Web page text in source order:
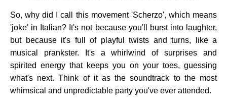
So, why did I call this movement 'Scherzo', which means
'joke' in Italian? It's not because you'll burst into laughter,
but because it's full of playful twists and turns, like a
musical prankster. It's a whirlwind of surprises and
spirited energy that keeps you on your toes, guessing
what's next. Think of it as the soundtrack to the most
whimsical and unpredictable party you've ever attended.